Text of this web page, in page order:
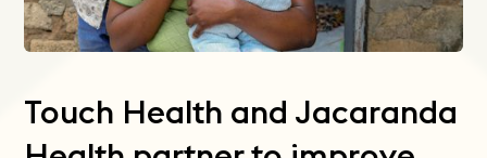
Touch Health and Jacaranda